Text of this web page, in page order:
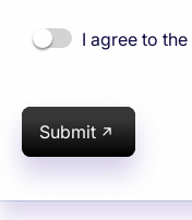
I agree to the
Submit